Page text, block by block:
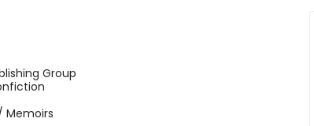
Group
Memoirs